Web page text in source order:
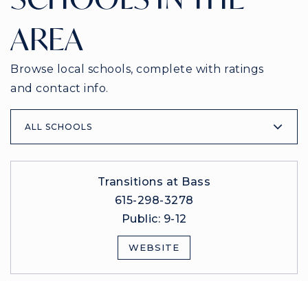
AREA
Browse local schools, complete with ratings
and contact info.
ALL SCHOOLS
Transitions at Bass
615-298-3278
Public 9-12
WEBSITE